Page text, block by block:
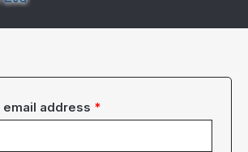
email address *